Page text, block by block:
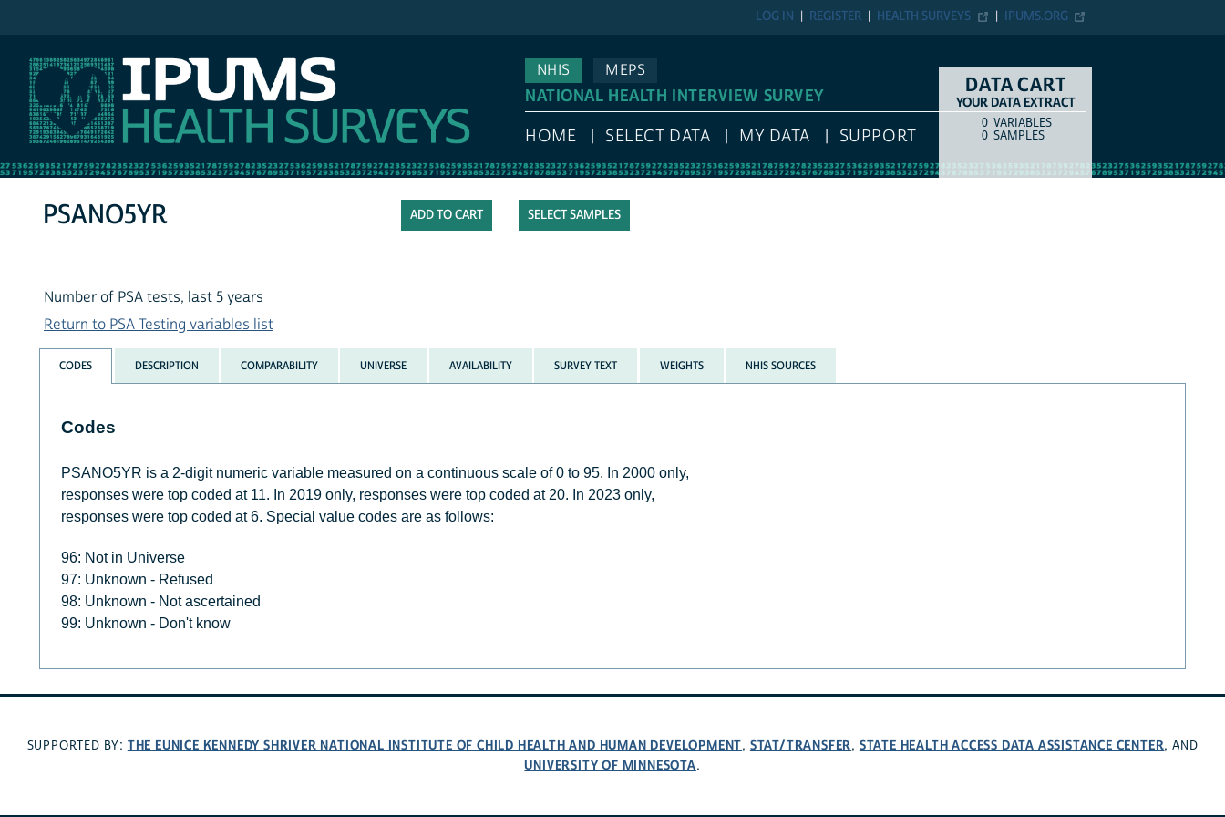
IPUMS.ORG
HEALTH SURVEYS
REGISTER
LOG IN
NHIS
MEPS
NATIONAL HEALTH INTERVIEW SURVEY
HOME SELECT DATA MY DATA SUPPORT
DATA CART
YOUR DATA EXTRACT
COUNTITEM TYPE
0 VARIABLES
0 SAMPLES
SELECT SAMPLES
PSANO5YR
Number of PSA tests, last 5 years
Return to PSA Testing variables list
CODES DESCRIPTION COMPARABILITY UNIVERSE AVAILABILITY SURVEY TEXT WEIGHTS NHIS SOURCES
Codes
PSANO5YR is a 2-digit numeric variable measured on a continuous scale of 0 to 95. In 2000 only,
responses were top coded at 11. In 2019 only, responses were top coded at 20. In 2023 only,
responses were top coded at 6. Special value codes are as follows:
96: Not in Universe
97: Unknown - Refused
98: Unknown - Not ascertained
99: Unknown - Don't know
SUPPORTED BY: THE EUNICE KENNEDY SHRIVER NATIONAL INSTITUTE OF CHILD HEALTH AND HUMAN DEVELOPMENT, STAT/TRANSFER, STATE HEALTH ACCESS DATA ASSISTANCE CENTER, AND
UNIVERSITY OF MINNESOTA.